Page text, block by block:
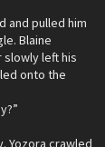
and pulled him
Blaine
slowly left his
onto the
Yozora crawled